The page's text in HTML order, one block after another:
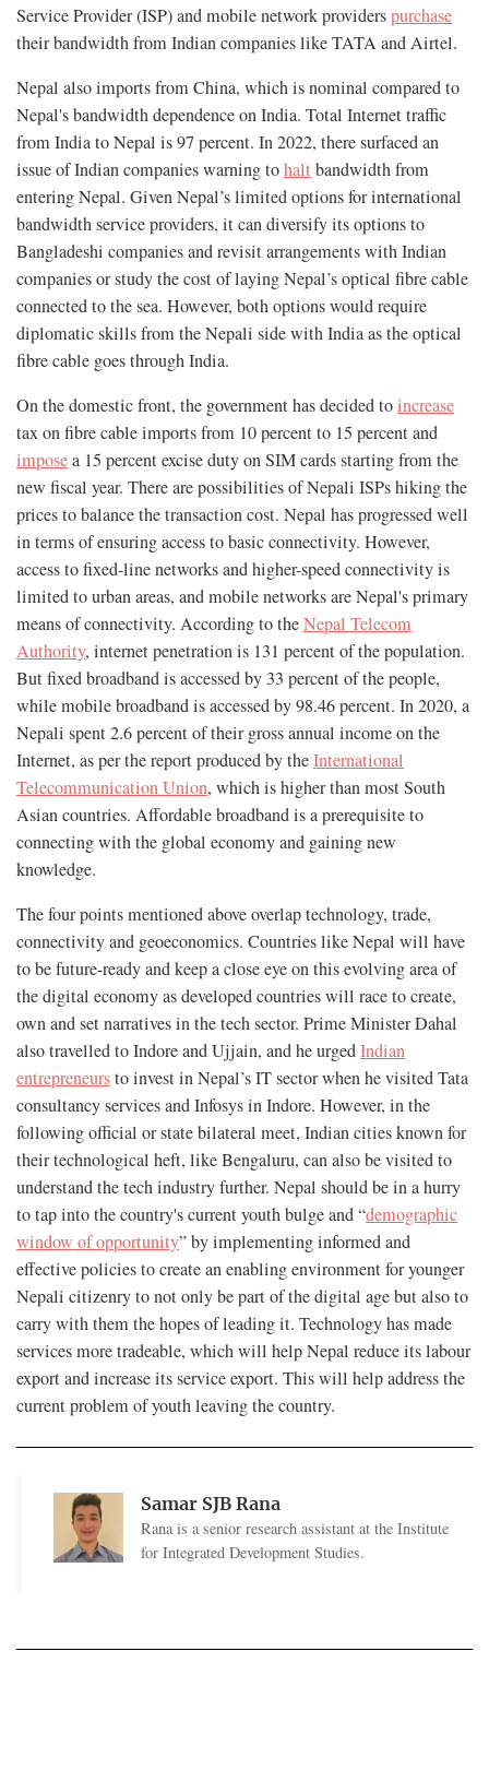
Service Provider (ISP) and mobile network providerspurchase
their bandwidth from Indian companies like TATA and Airtel.
Nepal also imports from China, which is nominal compared to
Nepal's bandwidth dependence on India. Total Internet traffic
from India to Nepal is 97 percent. In 2022, there surfaced an
issue of Indian companies warning tohalt bandwidth from
entering Nepal. Given Nepal’s limited options for international
bandwidth service providers, it can diversify its options to
Bangladeshi companies and revisit arrangements with Indian
companies or study the cost of laying Nepal’s optical fibre cable
connected to the sea. However, both options would require
diplomatic skills from the Nepali side with India as the optical
fibre cable goes through India.
On the domestic front, the government has decided toincrease
tax on fibre cable imports from 10 percent to 15 percent and
imposea 15 percent excise duty on SIM cards starting from the
new fiscal year. There are possibilities of Nepali ISPs hiking the
prices to balance the transaction cost. Nepal has progressed well
in terms of ensuring access to basic connectivity. However,
access to fixed-line networks and higher-speed connectivity is
limited to urban areas, and mobile networks are Nepal's primary
means of connectivity. According to theNepal Telecom
Authority, internet penetration is 131 percent of the population.
But fixed broadband is accessed by 33 percent of the people,
while mobile broadband is accessed by 98.46 percent. In 2020, a
Nepali spent 2.6 percent of their gross annual income on the
Internet, as per the report produced by theInternational
Telecommunication Union, which is higher than most South
Asian countries. Affordable broadband is a prerequisite to
connecting with the global economy and gaining new
knowledge.
The four points mentioned above overlap technology, trade,
connectivity and geoeconomics. Countries like Nepal will have
to be future-ready and keep a close eye on this evolving area of
the digital economy as developed countries will race to create,
own and set narratives in the tech sector. Prime Minister Dahal
also travelled to Indore and Ujjain, and he urgedIndian
entrepreneursto invest in Nepal’s IT sector when he visited Tata
consultancy services and Infosys in Indore. However, in the
following official or state bilateral meet, Indian cities known for
their technological heft, like Bengaluru, can also be visited to
understand the tech industry further. Nepal should be in a hurry
to tap into the country's current youth bulge and “demographic
window of opportunity” by implementing informed and
effective policies to create an enabling environment for younger
Nepali citizenry to not only be part of the digital age but also to
carry with them the hopes of leading it. Technology has made
services more tradeable, which will help Nepal reduce its labour
export and increase its service export. This will help address the
current problem of youth leaving the country.
Samar SJB Rana
Rana is a senior research assistant at the Institute
for Integrated Development Studies.